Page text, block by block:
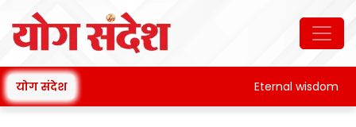
योग संदेश Eternal wisdom